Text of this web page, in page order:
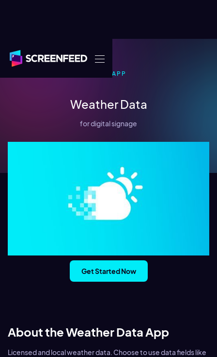
APP
Weather Data
for digital signage
Get Started Now
About the Weather Data App
Licensed and local weather data. Choose to use data fields like